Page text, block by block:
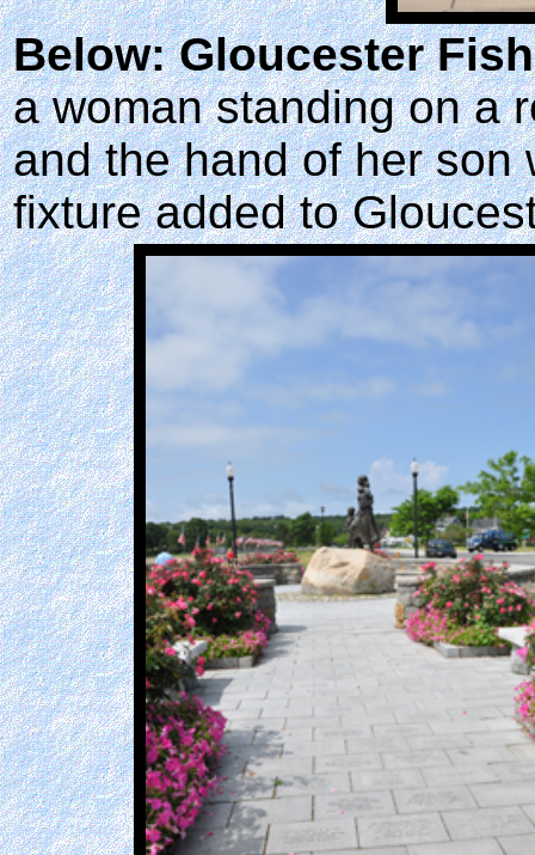
Below: Gloucester
a woman standing on a
and the hand of her son
fixture added to